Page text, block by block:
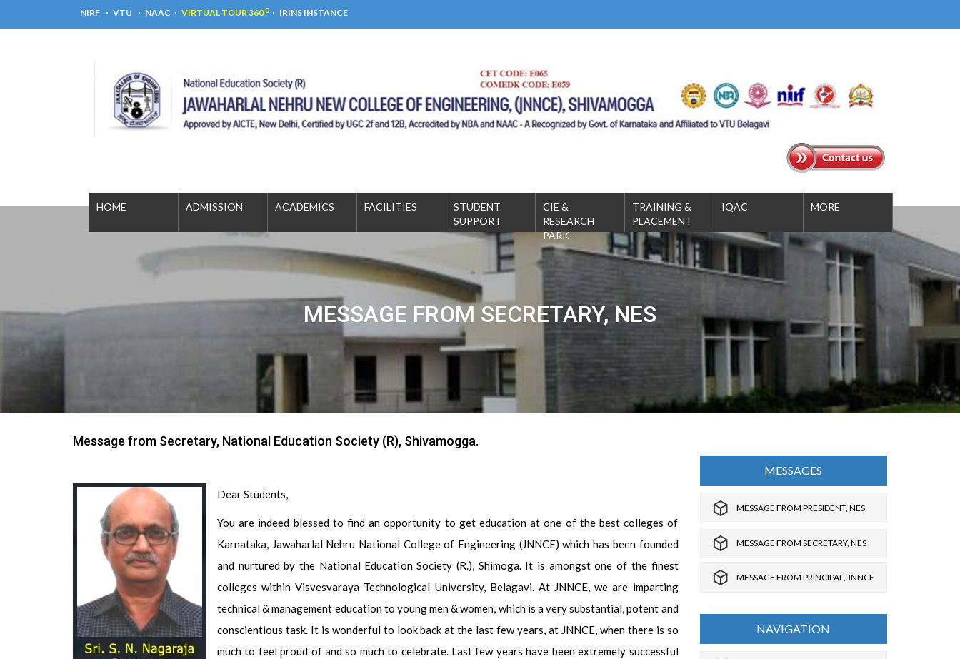
NIRF VTU NAAC VIRTUAL TOUR 3600 IRINS INSTANCE
MESSAGE FROM SECRETARY, NES
HOME ADMISSION ACADEMICS FACILITIES
STUDENT
SUPPORT
CIE &
RESEARCH
PARK
TRAINING &
PLACEMENT
IQAC MORE
Message from Secretary, National Education Society (R), Shivamogga.
Dear Students,
You are indeed blessed to find an opportunity to get education at one of the best colleges of
Karnataka, Jawaharlal Nehru National College of Engineering (JNNCE) which has been founded
and nurtured by the National Education Society (R.), Shimoga. It is amongst one of the finest
colleges within Visvesvaraya Technological University, Belagavi. At JNNCE, we are imparting
technical & management education to young men & women, which is a very substantial, potent and
conscientious task. It is wonderful to look back at the last few years, at JNNCE, when there is so
much to feel proud of and so much to celebrate. Last few years have been extremely successful
MESSAGES
MESSAGE FROM PRESIDENT, NES
MESSAGE FROM SECRETARY, NES
MESSAGE FROM PRINCIPAL, JNNCE
NAVIGATION